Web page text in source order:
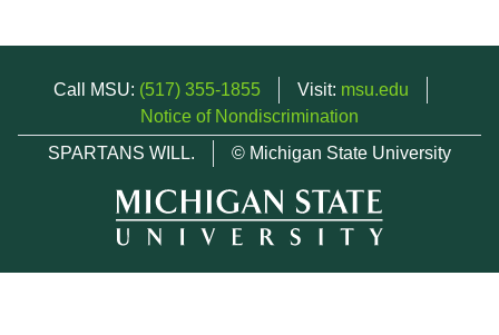
Call MSU: (517) 355-1855 Visit: msu.edu
Notice of Nondiscrimination
SPARTANS WILL.
© Michigan State University